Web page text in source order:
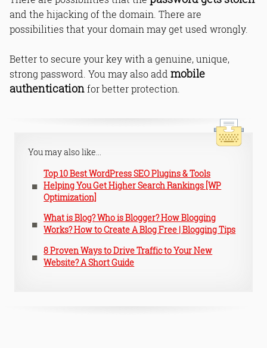
and the hijacking of the domain. There are
possibilities that your domain may get used wrongly.
Better to secure your key with a genuine, unique,
strong password. You may also add mobile
authenticationfor better protection.
You may also like...
Top 10 Best WordPress SEO Plugins & Tools
Helping You Get Higher Search Rankings [WP
Optimization]
What is Blog? Who is Blogger? How Blogging
Works? How to Create A Blog Free | Blogging Tips
8 Proven Ways to Drive Traffic to Your New
Website? A Short Guide